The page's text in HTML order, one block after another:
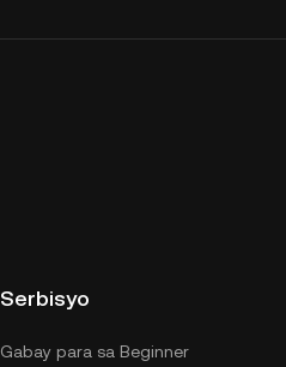
Serbisyo
Gabay para sa Beginner